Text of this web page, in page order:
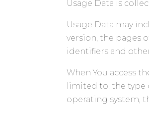
Usage Data is
Usage Data may
version, the pages
identifiers and
When You access
limited to, the type
operating system,